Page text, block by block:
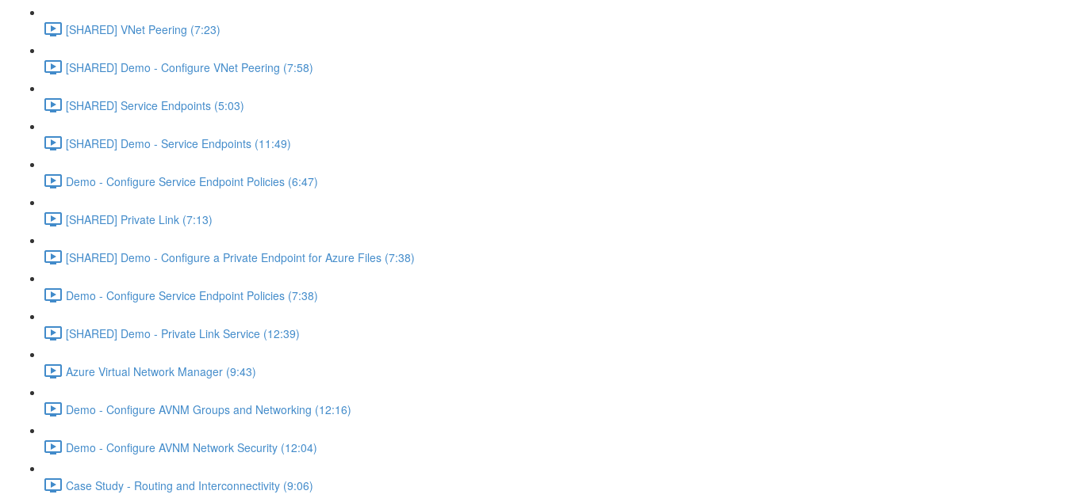
[SHARED] VNet Peering (7:23)
[SHARED] Demo - Configure VNet Peering (7:58)
[SHARED] Service Endpoints (5:03)
[SHARED] Demo - Service Endpoints (11:49)
Demo - Configure Service Endpoint Policies (6:47)
[SHARED] Private Link (7:13)
[SHARED] Demo - Configure a Private Endpoint for Azure Files (7:38)
Demo - Configure Service Endpoint Policies (7:38)
[SHARED] Demo - Private Link Service (12:39)
Azure Virtual Network Manager (9:43)
Demo - Configure AVNM Groups and Networking (12:16)
Demo - Configure AVNM Network Security (12:04)
Case Study - Routing and Interconnectivity (9:06)